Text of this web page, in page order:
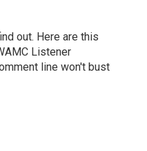
out. Here are this
Listener
line won't bust